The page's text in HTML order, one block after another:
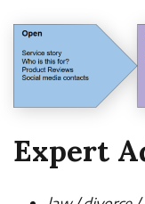
Expert